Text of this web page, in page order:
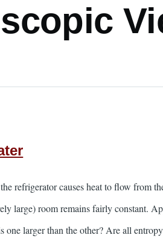
refrigerator causes heat to flow from
large) room remains fairly constant.
larger than the other? Are all